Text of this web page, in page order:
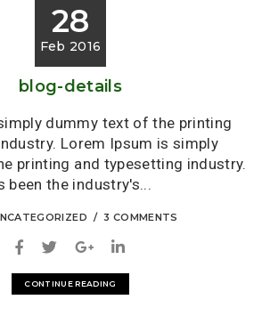
28
Feb 2016
blog-details
dummy text of the printing
Lorem Ipsum is simply
printing and typesetting industry.
been the industry's...
3 COMMENTS
CONTINUE READING